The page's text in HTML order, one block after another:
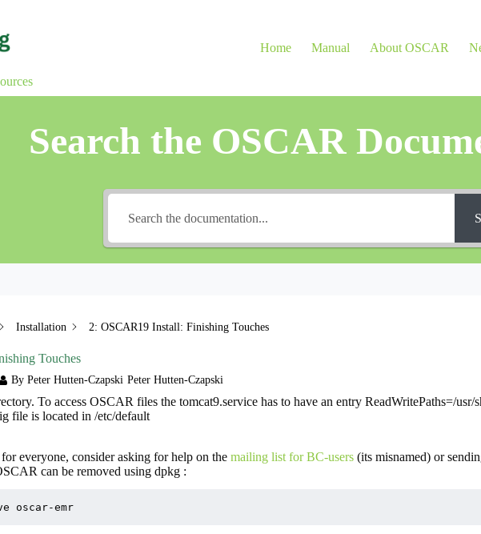
Home Manual About OSCAR
Search the OSCAR
Installation 2: OSCAR19 Install: Finishing Touches
Touches
By Peter Hutten-Czapski Peter Hutten-Czapski
To access OSCAR files the tomcat9.service has to have an entry ReadWritePaths=/usr/
file is located in /etc/default
everyone, consider asking for help on the mailing list for BC-users (its misnamed) or
can be removed using dpkg :
oscar-emr